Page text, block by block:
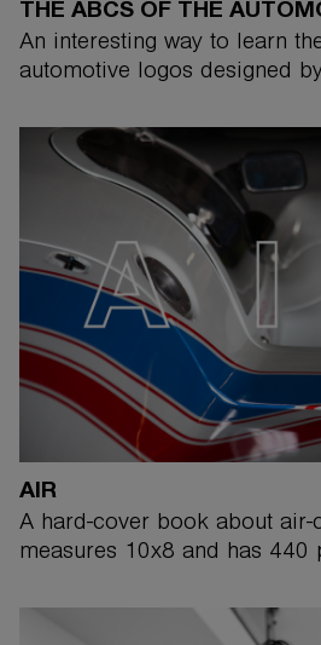
THE ABCS OF THE
An interesting way to learn
automotive logos designed
AIR
A hard-cover book about
measures 10x8 and has 440